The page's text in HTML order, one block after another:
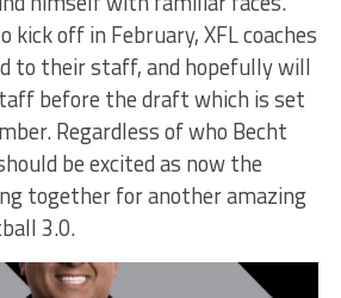
kick off in February, XFL coaches
to their staff, and hopefully will
before the draft which is set
Regardless of who Becht
be excited as now the
together for another amazing
3.0.